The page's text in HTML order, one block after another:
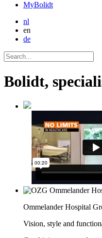
MyBolidt
nl
en
de
Bolidt,
Ommelander Hospital
Vision, style and